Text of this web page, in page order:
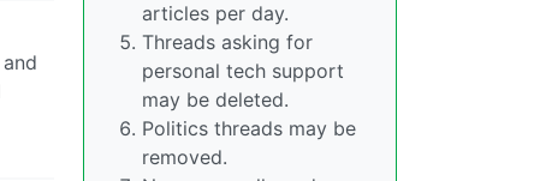
articles per day.
Threads asking for
personal tech support
may be deleted.
Politics threads may be
removed.